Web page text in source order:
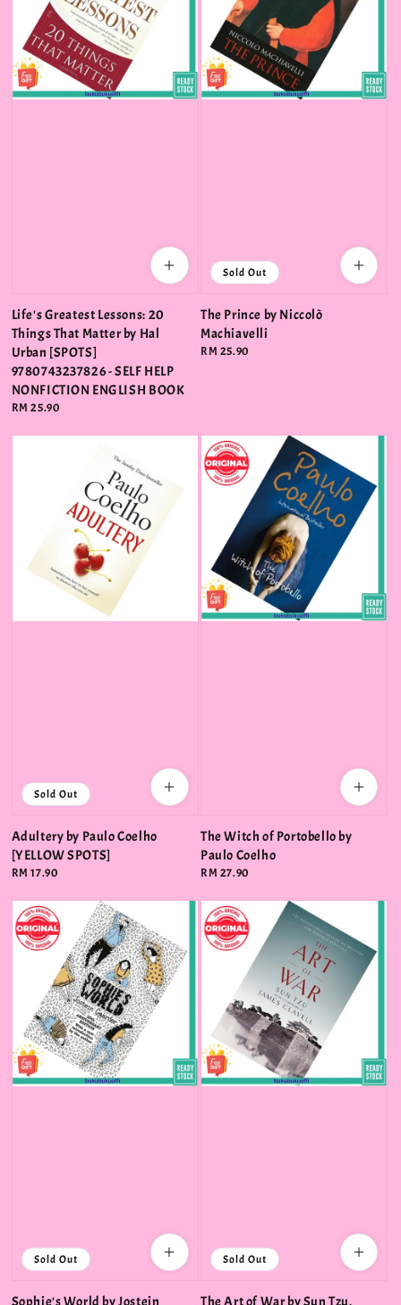
Life's Greatest Lessons: 20
Things That Matter by Hal
Urban [SPOTS]
9780743237826 - SELF HELP
NONFICTION ENGLISH BOOK
Regular
RM 25.90
Sold Out
The Prince by Niccolò
Machiavelli
Regular
RM 25.90
Sold Out
Adultery by Paulo Coelho
[YELLOW SPOTS]
Regular
RM 17.90
The Witch of Portobello by
Paulo Coelho
Regular
RM 27.90
Sold Out Sold Out